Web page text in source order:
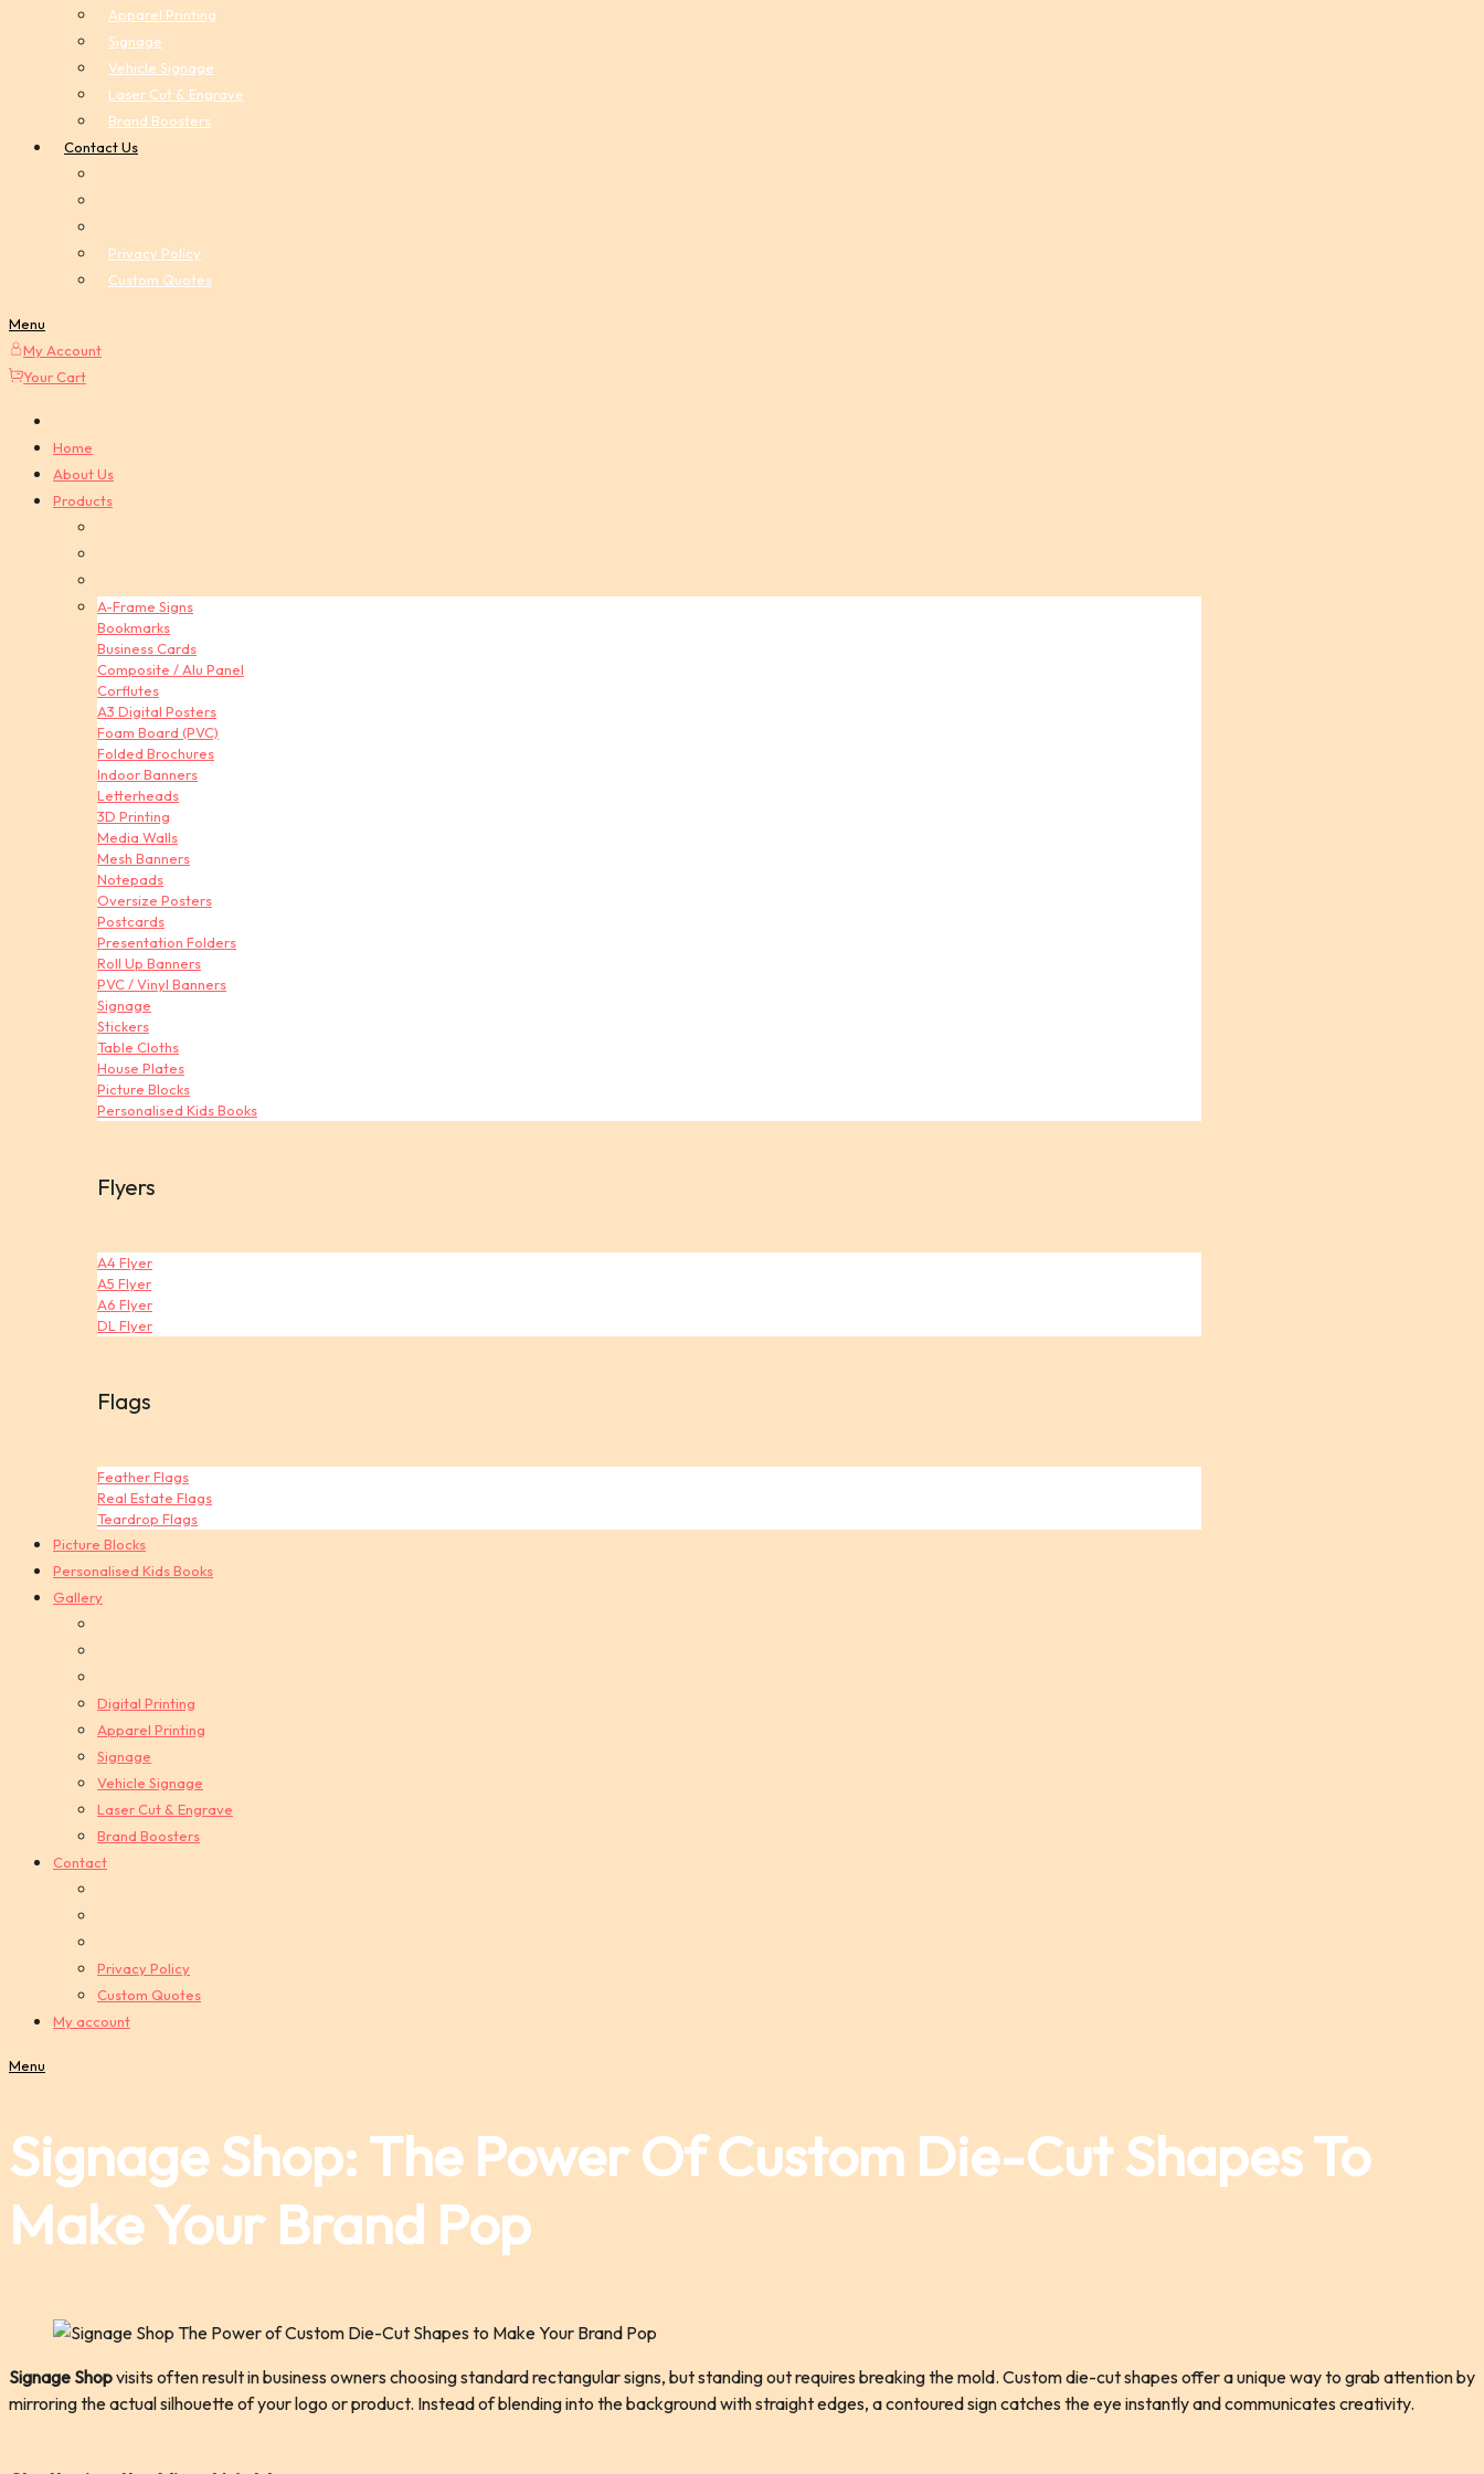
Apparel Printing
Signage
Vehicle Signage
Laser Cut & Engrave
Brand Boosters
Contact Us
Privacy Policy
Custom Quotes
Menu
My Account
Your Cart
Home
About Us
Products
A-Frame Signs
Bookmarks
Business Cards
Composite / Alu Panel
Corflutes
A3 Digital Posters
Foam Board (PVC)
Folded Brochures
Indoor Banners
Letterheads
3D Printing
Media Walls
Mesh Banners
Notepads
Oversize Posters
Postcards
Presentation Folders
Roll Up Banners
PVC / Vinyl Banners
Signage
Stickers
Table Cloths
House Plates
Picture Blocks
Personalised Kids Books
Flyers
A4 Flyer
A5 Flyer
A6 Flyer
DL Flyer
Flags
Feather Flags
Real Estate Flags
Teardrop Flags
Picture Blocks
Personalised Kids Books
Gallery
Digital Printing
Apparel Printing
Signage
Vehicle Signage
Laser Cut & Engrave
Brand Boosters
Contact
Privacy Policy
Custom Quotes
My account
Menu
Signage Shop: The Power Of Custom Die-Cut Shapes To
Make Your Brand Pop
Signage Shopvisits often result in business owners choosing standard rectangular signs, but standing out requires breaking the mold. Custom die-cut shapes offer a unique way to grab attention by
mirroring the actual silhouette of your logo or product. Instead of blending into the background with straight edges, a contoured sign catches the eye instantly and communicates creativity.